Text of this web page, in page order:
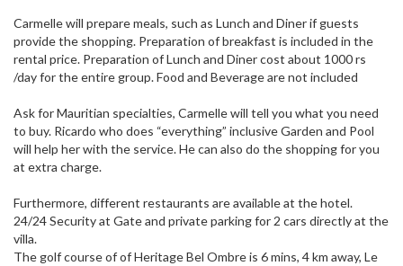
Carmelle will prepare meals, such as Lunch and Diner if guests
provide the shopping. Preparation of breakfast is included in the
rental price. Preparation of Lunch and Diner cost about 1000 rs
/day for the entire group. Food and Beverage are not included
Ask for Mauritian specialties, Carmelle will tell you what you need
to buy. Ricardo who does “everything” inclusive Garden and Pool
will help her with the service. He can also do the shopping for you
at extra charge.
Furthermore, different restaurants are available at the hotel.
24/24 Security at Gate and private parking for 2 cars directly at the
villa.
The golf course of of Heritage Bel Ombre is 6 mins, 4 km away, Le